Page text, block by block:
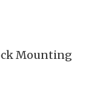
Mounting